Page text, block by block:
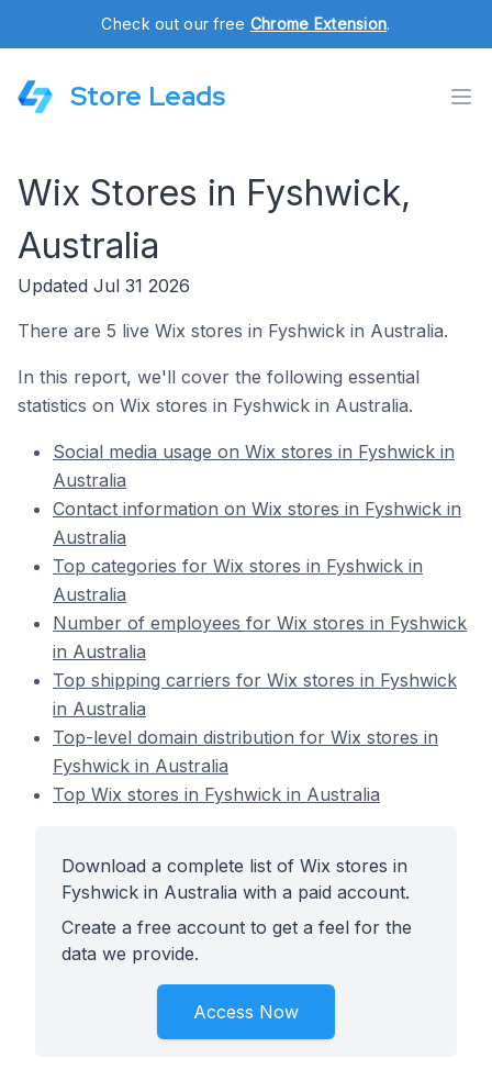
Check out our free Chrome Extension.
Store Leads
Wix Stores in Fyshwick,
Australia
Updated Jul 31 2026
There are 5 live Wix stores in Fyshwick in Australia.
In this report, we'll cover the following essential
statistics on Wix stores in Fyshwick in Australia.
Social media usage on Wix stores in Fyshwick in
Australia
Contact information on Wix stores in Fyshwick in
Australia
Top categories for Wix stores in Fyshwick in
Australia
Number of employees for Wix stores in Fyshwick
in Australia
Top shipping carriers for Wix stores in Fyshwick
in Australia
Top-level domain distribution for Wix stores in
Fyshwick in Australia
Top Wix stores in Fyshwick in Australia
Download a complete list of Wix stores in
Fyshwick in Australia with a paid account.
Create a free account to get a feel for the
data we provide.
Access Now